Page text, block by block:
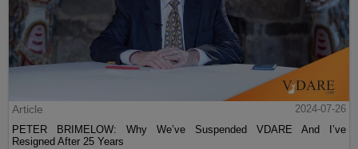
Article
2024-07-26
PETER BRIMELOW: Why We’ve Suspended VDARE And I’ve
Resigned After 25 Years